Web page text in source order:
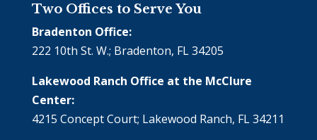
Two Offices to Serve You
Bradenton Office:
222 10th St. W.; Bradenton, FL 34205
Lakewood Ranch Office at the McClure
Center:
4215 Concept Court; Lakewood Ranch, FL 34211